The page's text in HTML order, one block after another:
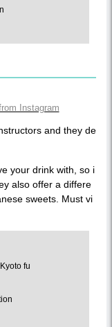
Instagram
and they de
your drink with, so i
also offer a differe
sweets. Must vi
fu